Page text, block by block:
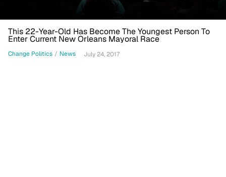
This 22-Year-Old Has Become The Youngest Person To
Enter Current New Orleans Mayoral Race
Change Politics / News July 24, 2017